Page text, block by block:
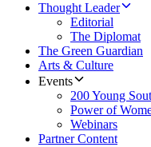
Thought Leader
Editorial
The Diplomat
The Green Guardian
Arts & Culture
Events
200 Young
Power of
Webinars
Partner Content